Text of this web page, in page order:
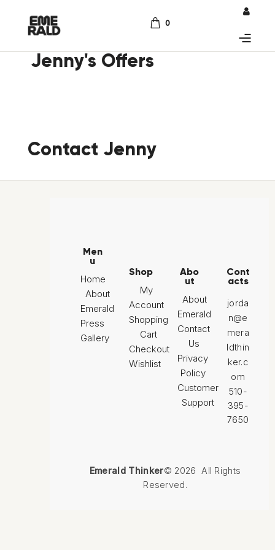
0
Jenny's Offers
Contact Jenny
Men
u
Home
About
Emerald
Press
Gallery
Shop
My
Account
Shopping
Cart
Checkout
Wishlist
Abo
ut
About
Emerald
Contact
Us
Privacy
Policy
Customer
Support
Cont
acts
jorda
n@e
mera
ldthin
ker.c
om
510-
395-
7650
Emerald Thinker© 2026 All Rights
Reserved.